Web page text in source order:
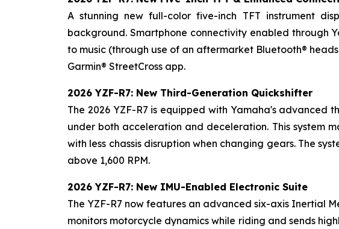
A stunning new full-color five-inch TFT instrument
background. Smartphone connectivity enabled through
to music (through use of an aftermarket Bluetooth®
Garmin® StreetCross app.
2026 YZF-R7: New Third-Generation Quickshifter
The 2026 YZF-R7 is equipped with Yamaha's advanced
under both acceleration and deceleration. This system
with less chassis disruption when changing gears. The
above 1,600 RPM.
2026 YZF-R7: New IMU-Enabled Electronic Suite
The YZF-R7 now features an advanced six-axis Inertial
monitors motorcycle dynamics while riding and sends